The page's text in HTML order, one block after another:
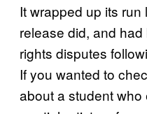
It wrapped up its
release did, and
rights disputes
If you wanted to
about a student